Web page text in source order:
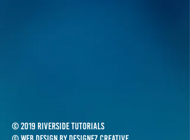
© 2019 Riverside Tutorials